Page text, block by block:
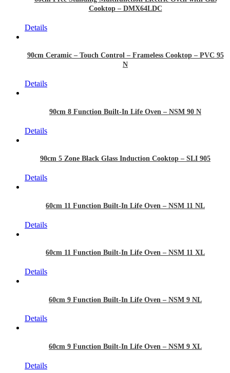
Cooktop – DMX64LDC
Details
90cm Ceramic – Touch Control – Frameless Cooktop – PVC 95
N
Details
90cm 8 Function Built-In Life Oven – NSM 90 N
Details
90cm 5 Zone Black Glass Induction Cooktop – SLI 905
Details
60cm 11 Function Built-In Life Oven – NSM 11 NL
Details
60cm 11 Function Built-In Life Oven – NSM 11 XL
Details
60cm 9 Function Built-In Life Oven – NSM 9 NL
Details
60cm 9 Function Built-In Life Oven – NSM 9 XL
Details